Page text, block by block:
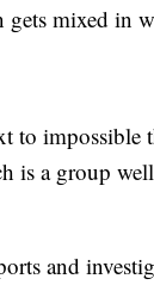
gets mixed in
to impossible
is a group
and